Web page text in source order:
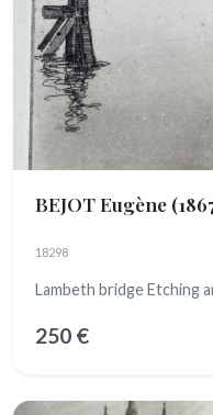
BEJOT Eugène
18298
Lambeth bridge Etching
250 €